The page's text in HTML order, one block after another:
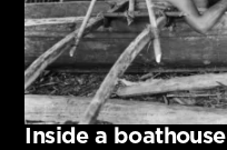
Inside a boathouse